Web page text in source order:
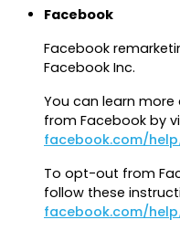
Facebook
Facebook
Facebook Inc.
You can learn
from Facebook by
facebook.com/
To opt-out from
follow these
facebook.com/